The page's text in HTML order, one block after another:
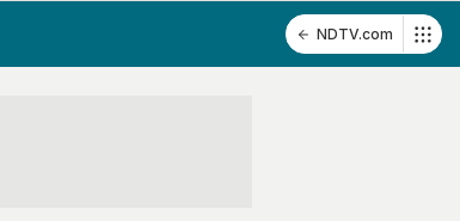
NDTV.com